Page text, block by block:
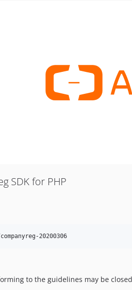
SDK for PHP
20200306
to the guidelines may be